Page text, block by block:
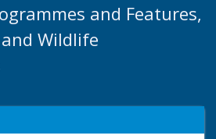
and Features,
Wildlife